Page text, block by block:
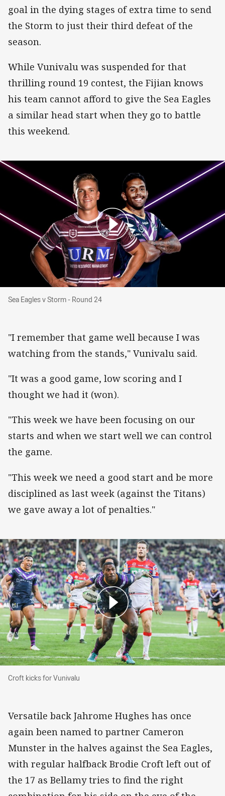
goal in the dying stages of extra time to send
the Storm to just their third defeat of the
season.
While Vunivalu was suspended for that
thrilling round 19 contest, the Fijian knows
his team cannot afford to give the Sea Eagles
a similar head start when they go to battle
this weekend.
Sea Eagles v Storm - Round 24
Sea Eagles v Storm - Round 24
"I remember that game well because I was
watching from the stands," Vunivalu said.
"It was a good game, low scoring and I
thought we had it (won).
"This week we have been focusing on our
starts and when we start well we can control
the game.
"This week we need a good start and be more
disciplined as last week (against the Titans)
we gave away a lot of penalties."
Croft kicks for Vunivalu
Croft kicks for Vunivalu
Versatile back Jahrome Hughes has once
again been named to partner Cameron
Munster in the halves against the Sea Eagles,
with regular halfback Brodie Croft left out of
the 17 as Bellamy tries to find the right